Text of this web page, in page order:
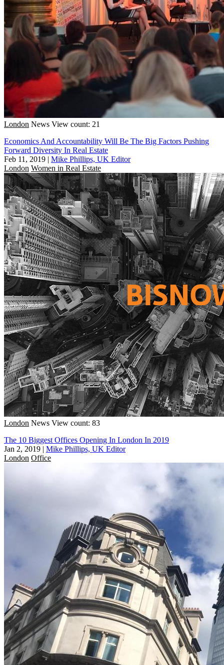
London News View count: 21
Economics And Accountability Will Be The Big Factors Pushing
Forward Diversity In Real Estate
Feb 11, 2019 | Mike Phillips, UK Editor
London Women in Real Estate
London News View count: 83
The 10 Biggest Offices Opening In London In 2019
Jan 2, 2019 | Mike Phillips, UK Editor
London Office